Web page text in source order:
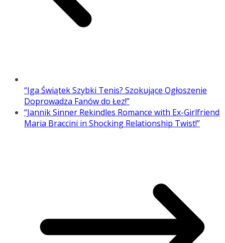
“Iga Świątek Szybki Tenis? Szokujące Ogłoszenie
Doprowadza Fanów do Łez!”
“Jannik Sinner Rekindles Romance with Ex-Girlfriend
Maria Braccini in Shocking Relationship Twist!”